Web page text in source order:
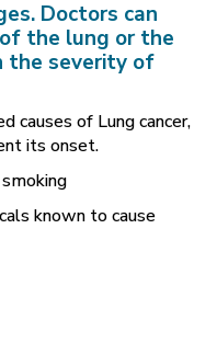
Doctors can
the lung or the
the severity of
causes of Lung cancer,
its onset.
known to cause